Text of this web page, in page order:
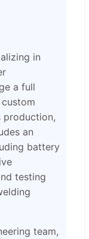
in
a full
production,
an
battery
testing
team,